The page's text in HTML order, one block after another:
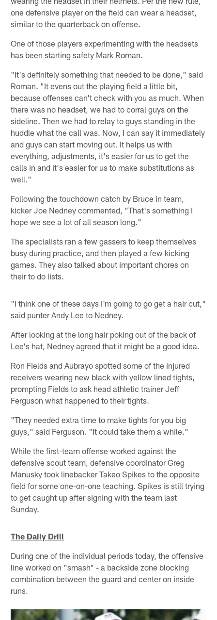
one defensive player on the field can wear a headset,
similar to the quarterback on offense.
One of those players experimenting with the headsets
has been starting safety Mark Roman.
"It's definitely something that needed to be done," said
Roman. "It evens out the playing field a little bit,
because offenses can't check with you as much. When
there was no headset, we had to corral guys on the
sideline. Then we had to relay to guys standing in the
huddle what the call was. Now, I can say it immediately
and guys can start moving out. It helps us with
everything, adjustments, it's easier for us to get the
calls in and it's easier for us to make substitutions as
well."
Following the touchdown catch by Bruce in team,
kicker Joe Nedney commented, "That's something I
hope we see a lot of all season long."
The specialists ran a few gassers to keep themselves
busy during practice, and then played a few kicking
games. They also talked about important chores on
their to do lists.
"I think one of these days I'm going to go get a hair cut,"
said punter Andy Lee to Nedney.
After looking at the long hair poking out of the back of
Lee's hat, Nedney agreed that it might be a good idea.
Ron Fields and Aubrayo spotted some of the injured
receivers wearing new black with yellow lined tights,
prompting Fields to ask head athletic trainer Jeff
Ferguson what happened to their tights.
"They needed extra time to make tights for you big
guys," said Ferguson. "It could take them a while."
While the first-team offense worked against the
defensive scout team, defensive coordinator Greg
Manusky took linebacker Takeo Spikes to the opposite
field for some one-on-one teaching. Spikes is still trying
to get caught up after signing with the team last
Sunday.
The Daily Drill
During one of the individual periods today, the offensive
line worked on "smash" - a backside zone blocking
combination between the guard and center on inside
runs.